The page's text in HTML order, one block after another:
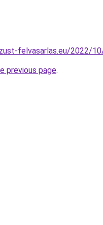
felvasarlas.eu/2022/
previous page.